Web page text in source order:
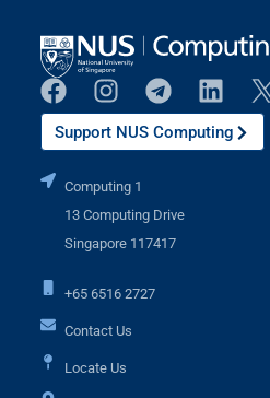
Support NUS Computing
Computing 1
13 Computing Drive
Singapore 117417
+65 6516 2727
Contact Us
Locate Us